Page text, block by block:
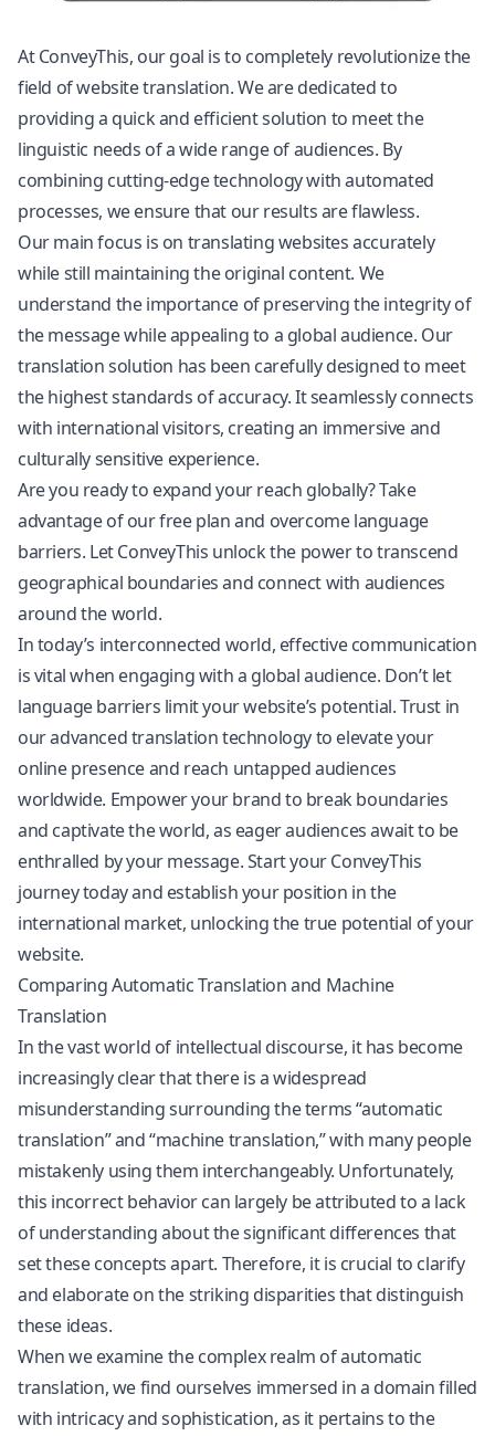
At ConveyThis, our goal is to completely revolutionize the
field ofwebsite translation. We are dedicated to
providing a quick and efficient solution to meet the
linguistic needs of a wide range of audiences. By
combining cutting-edge technology with automated
processes, we ensure that our results are flawless.
Our main focus is on translating websites accurately
while still maintaining the original content. We
understand the importance of preserving the integrity of
the message while appealing to a global audience. Our
translation solution has been carefully designed to meet
the highest standards of accuracy. It seamlessly connects
with international visitors, creating an immersive and
culturally sensitive experience.
Are you ready to expand your reach globally? Take
advantage of our free plan and overcome language
barriers. Let ConveyThis unlock the power to transcend
geographical boundaries and connect with audiences
around the world.
In today’s interconnected world, effective communication
is vital when engaging with a global audience. Don’t let
language barriers limit your website’s potential. Trust in
our advanced translation technology to elevate your
online presence and reach untapped audiences
worldwide. Empower your brand to break boundaries
and captivate the world, as eager audiences await to be
enthralled by your message. Start your ConveyThis
journey today and establish your position in the
international market, unlocking the true potential of your
website.
Comparing Automatic Translation and Machine
Translation
In the vast world of intellectual discourse, it has become
increasingly clear that there is a widespread
misunderstanding surrounding the terms “automatic
translation” and “machine translation,” with many people
mistakenly using them interchangeably. Unfortunately,
this incorrect behavior can largely be attributed to a lack
of understanding about the significant differences that
set these concepts apart. Therefore, it is crucial to clarify
and elaborate on the striking disparities that distinguish
these ideas.
When we examine the complex realm of automatic
translation, we find ourselves immersed in a domain filled
with intricacy and sophistication, as it pertains to the